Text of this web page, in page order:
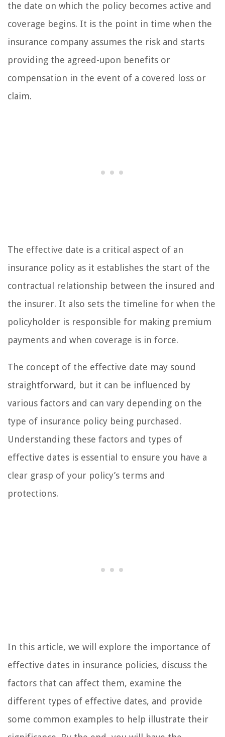
the date on which the policy becomes active and
coverage begins. It is the point in time when the
insurance company assumes the risk and starts
providing the agreed-upon benefits or
compensation in the event of a covered loss or
claim.
The effective date is a critical aspect of an
insurance policy as it establishes the start of the
contractual relationship between the insured and
the insurer. It also sets the timeline for when the
policyholder is responsible for making premium
payments and when coverage is in force.
The concept of the effective date may sound
straightforward, but it can be influenced by
various factors and can vary depending on the
type of insurance policy being purchased.
Understanding these factors and types of
effective dates is essential to ensure you have a
clear grasp of your policy’s terms and
protections.
In this article, we will explore the importance of
effective dates in insurance policies, discuss the
factors that can affect them, examine the
different types of effective dates, and provide
some common examples to help illustrate their